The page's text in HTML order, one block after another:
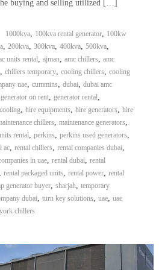
buying and selling utilized […]
1000kva, 100kva rental generator, 100kw
, 200kva, 300kva, 400kva, 500kva,
units rental, ajman, amc chillers, amc
, chillers temporary, cooling chillers, cooling
uae, cummins, dubai, dubai amc
generator on rent, generator rental,
, hire equipments, hire generators, hire
chillers, maintenance generators,
rental, perkins, perkins used generators,
ac, rental chillers, rental companies dubai,
in uae, rental dubai, rental
, rental packaged units, rental power, rental
generator buyer, sharjah, temporary
dubai, turn key solutions, uae, uae
york chillers